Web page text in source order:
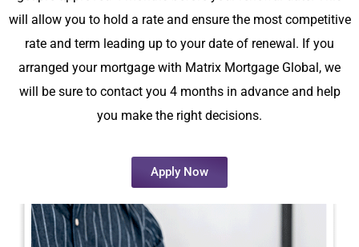
will allow you to hold a rate and ensure the most competitive
rate and term leading up to your date of renewal. If you
arranged your mortgage with Matrix Mortgage Global, we
will be sure to contact you 4 months in advance and help
you make the right decisions.
Apply Now